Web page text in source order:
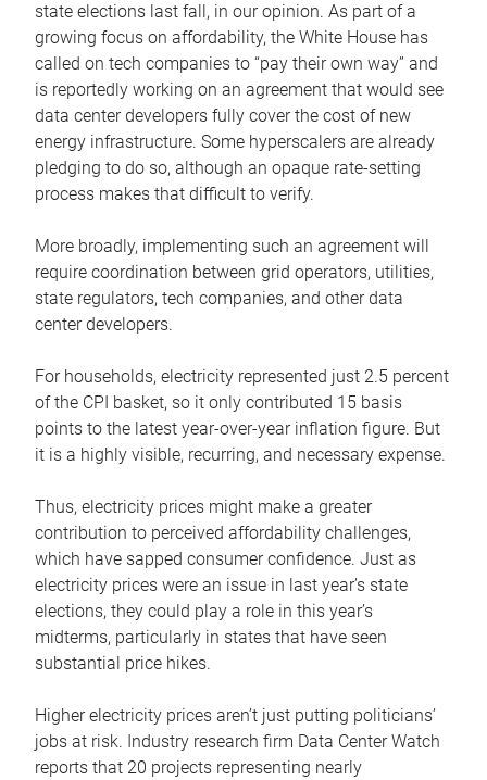
state elections last fall, in our opinion. As part of a
growing focus on affordability, the White House has
called on tech companies to “pay their own way” and
is reportedly working on an agreement that would see
data center developers fully cover the cost of new
energy infrastructure. Some hyperscalers are already
pledging to do so, although an opaque rate-setting
process makes that difficult to verify.
More broadly, implementing such an agreement will
require coordination between grid operators, utilities,
state regulators, tech companies, and other data
center developers.
For households, electricity represented just 2.5 percent
of the CPI basket, so it only contributed 15 basis
points to the latest year-over-year inflation figure. But
it is a highly visible, recurring, and necessary expense.
Thus, electricity prices might make a greater
contribution to perceived affordability challenges,
which have sapped consumer confidence. Just as
electricity prices were an issue in last year’s state
elections, they could play a role in this year’s
midterms, particularly in states that have seen
substantial price hikes.
Higher electricity prices aren’t just putting politicians’
jobs at risk. Industry research firm Data Center Watch
reports that 20 projects representing nearly